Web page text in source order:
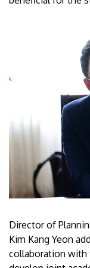
Director of
Kim Kang Yeon
collaboration with